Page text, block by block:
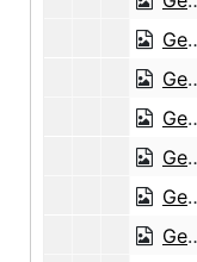
Georgia O'Keeffe to Maria Chabot, 1945-06-01
Georgia O'Keeffe to Maria Chabot, 1945-06-12
Georgia O'Keeffe to Maria Chabot, 1945-06-25
Georgia O'Keeffe to Maria Chabot, 1945-06-29
Georgia O'Keeffe to Maria Chabot, 1945-08-17
Georgia O'Keeffe to Maria Chabot, 1945-09-18